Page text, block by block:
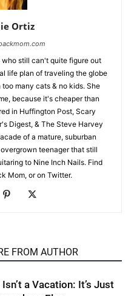
Ortiz
still can't quite figure out
life plan of traveling the globe
many cats & no kids. She
because it's cheaper than
in Huffington Post, Scary
Digest, & The Steve Harvey
of a mature, suburban
teenager that still
to Nine Inch Nails. Find
Mom, or on Twitter.
FROM AUTHOR
a Vacation: It’s Just